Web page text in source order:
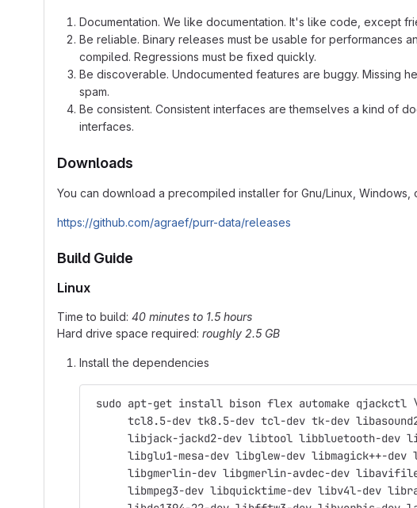
Documentation. We like documentation. It's like code, except
Be reliable. Binary releases must be usable for performances
compiled. Regressions must be fixed quickly.
Be discoverable. Undocumented features are buggy. Missing
spam.
Be consistent. Consistent interfaces are themselves a kind of
interfaces.
Downloads
You can download a precompiled installer for Gnu/Linux, Windows,
https://github.com/agraef/purr-data/releases
Build Guide
Linux
Time to build: 40 minutes to 1.5 hours
Hard drive space required: roughly 2.5 GB
Install the dependencies
sudo apt-get install bison flex automake qjackctl
tcl8.5-dev tk8.5-dev tcl-dev tk-dev
libjack-jackd2-dev libtool libbluetooth-dev
libglu1-mesa-dev libglew-dev libmagick++-dev
libgmerlin-dev libgmerlin-avdec-dev
libmpeg3-dev libquicktime-dev libv4l-dev